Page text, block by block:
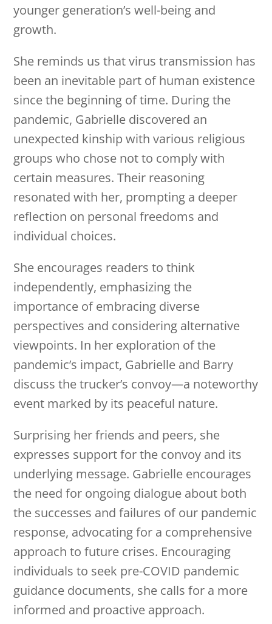
younger generation’s well-being and
growth.
She reminds us that virus transmission has
been an inevitable part of human existence
since the beginning of time. During the
pandemic, Gabrielle discovered an
unexpected kinship with various religious
groups who chose not to comply with
certain measures. Their reasoning
resonated with her, prompting a deeper
reflection on personal freedoms and
individual choices.
She encourages readers to think
independently, emphasizing the
importance of embracing diverse
perspectives and considering alternative
viewpoints. In her exploration of the
pandemic’s impact, Gabrielle and Barry
discuss the trucker’s convoy—a noteworthy
event marked by its peaceful nature.
Surprising her friends and peers, she
expresses support for the convoy and its
underlying message. Gabrielle encourages
the need for ongoing dialogue about both
the successes and failures of our pandemic
response, advocating for a comprehensive
approach to future crises. Encouraging
individuals to seek pre-COVID pandemic
guidance documents, she calls for a more
informed and proactive approach.